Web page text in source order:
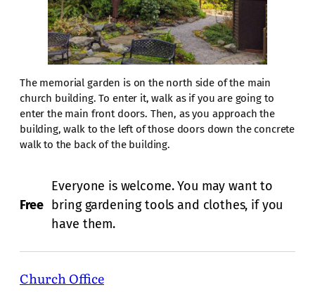
The memorial garden is on the north side of the main
church building. To enter it, walk as if you are going to
enter the main front doors. Then, as you approach the
building, walk to the left of those doors down the concrete
walk to the back of the building.
Free
Everyone is welcome. You may want to
bring gardening tools and clothes, if you
have them.
Church Office